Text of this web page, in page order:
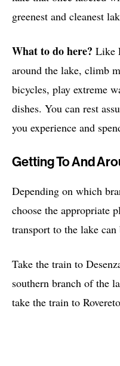
greenest and cleanest
What to do here? Like
around the lake, climb
bicycles, play extreme
dishes. You can rest
you experience and
Getting To And
Depending on which
choose the appropriate
transport to the lake can
Take the train to
southern branch of the
take the train to